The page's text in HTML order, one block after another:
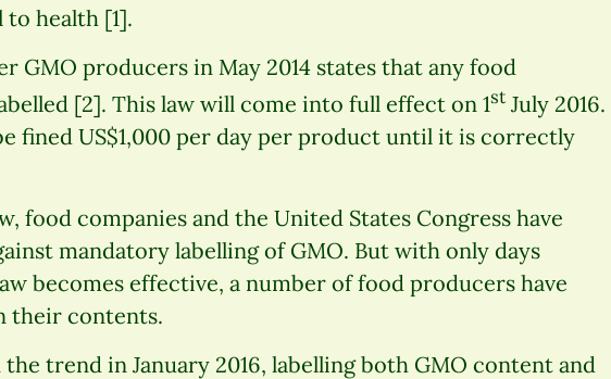
health [1].
GMO producers in May 2014 states that any food
[2]. This law will come into full effect on 1stJuly 2016.
fined US$1,000 per day per product until it is correctly
food companies and the United States Congress have
mandatory labelling of GMO. But with only days
becomes effective, a number of food producers have
their contents.
the trend in January 2016, labelling both GMO content and